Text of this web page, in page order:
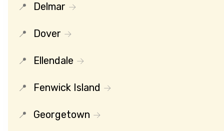
Delmar
Dover
Ellendale
Fenwick Island
Georgetown